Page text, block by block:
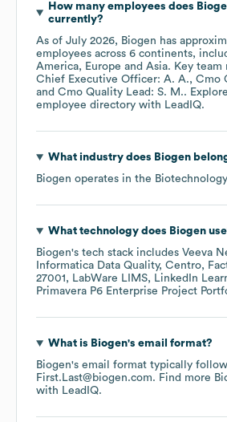
How many employees does
currently?
As of July 2026, Biogen has
employees across 6 continents,
America
Europe Asia. Key team
Chief Executive Officer: A. A.
Cmo
Cmo Quality Lead: S. M.. Explore
employee directory with LeadIQ.
What industry does Biogen
Biogen operates in the
What technology does Biogen
Biogen's tech stack includes Veeva
Informatica Data Quality Centro
27001
LabWare LIMS LinkedIn
Primavera P6 Enterprise Project
What is Biogen's email format?
Biogen's email format typically
First.Last@biogen.com. Find more
with LeadIQ.